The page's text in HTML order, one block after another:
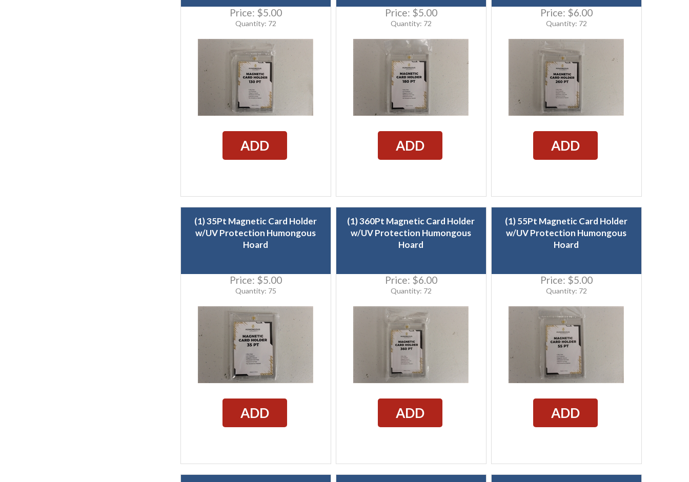
Price: $5.00
Quantity: 72
ADD
Price: $5.00
Quantity: 72
ADD
Price: $6.00
Quantity: 72
ADD
(1) 35Pt Magnetic Card Holder
w/UV Protection Humongous
Hoard
Price: $5.00
Quantity: 75
ADD
(1) 360Pt Magnetic Card Holder
w/UV Protection Humongous
Hoard
Price: $6.00
Quantity: 72
ADD
(1) 55Pt Magnetic Card Holder
w/UV Protection Humongous
Hoard
Price: $5.00
Quantity: 72
ADD